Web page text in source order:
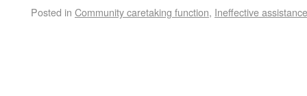
Posted in Community caretaking function, Ineffective assistance